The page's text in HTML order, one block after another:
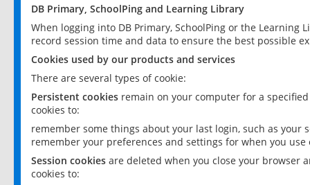
DB Primary, SchoolPing and Learning Library
When logging into DB Primary, SchoolPing or the
record session time and data to ensure the best possible
Cookies used by our products and services
There are several types of cookie:
Persistent cookies remain on your computer for a
cookies to:
remember some things about your last login, such as your
remember your preferences and settings for when you use
Session cookies are deleted when you close your browser
cookies to: